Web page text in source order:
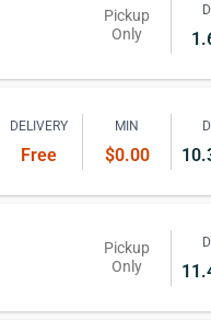
Pickup
Only
DELIVERY
Free
MIN
$0.00
Pickup
Only